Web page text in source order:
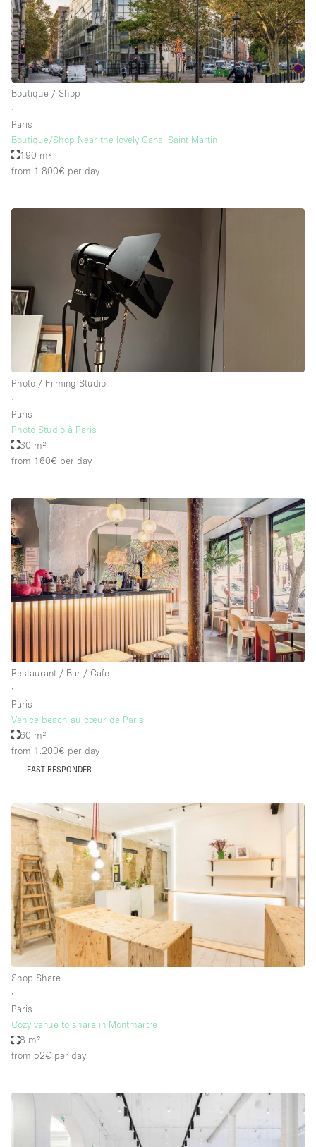
Boutique / Shop
∙
Paris
Boutique/Shop Near the lovely Canal Saint Martin
190 m²
from 1.800€ per day
Photo / Filming Studio
∙
Paris
Photo Studio à Paris
30 m²
from 160€ per day
Restaurant / Bar / Cafe
∙
Paris
Venice beach au cœur de Paris
60 m²
from 1.200€ per day
FAST RESPONDER
Shop Share
∙
Paris
Cozy venue to share in Montmartre
8 m²
from 52€ per day